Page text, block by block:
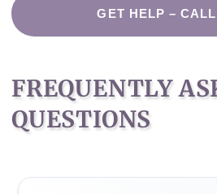
GET HELP –
FREQUENTLY
QUESTIONS